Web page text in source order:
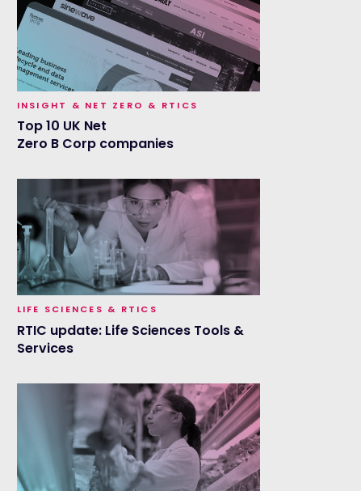
INSIGHT & NET ZERO & RTICS
Top 10 UK Net
Zero B Corp companies
LIFE SCIENCES & RTICS
RTIC update: Life Sciences Tools &
Services